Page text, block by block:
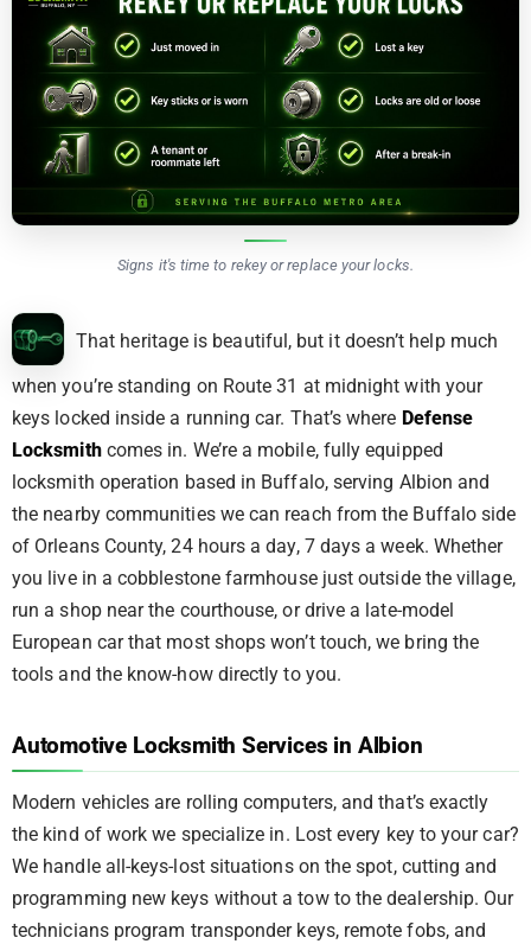
Signs it's time to rekey or replace your locks.
That heritage is beautiful, but it doesn’t help much
when you’re standing on Route 31 at midnight with your
keys locked inside a running car. That’s where Defense
Locksmithcomes in. We’re a mobile, fully equipped
locksmith operation based in Buffalo, serving Albion and
the nearby communities we can reach from the Buffalo side
of Orleans County, 24 hours a day, 7 days a week. Whether
you live in a cobblestone farmhouse just outside the village,
run a shop near the courthouse, or drive a late-model
European car that most shops won’t touch, we bring the
tools and the know-how directly to you.
Automotive Locksmith Services in Albion
Modern vehicles are rolling computers, and that’s exactly
the kind of work we specialize in. Lost every key to your car?
We handle all-keys-lost situations on the spot, cutting and
programming new keys without a tow to the dealership. Our
technicians program transponder keys, remote fobs, and